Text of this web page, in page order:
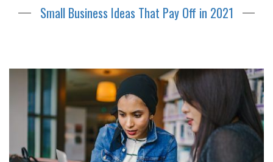
Small Business Ideas That Pay Off in 2021